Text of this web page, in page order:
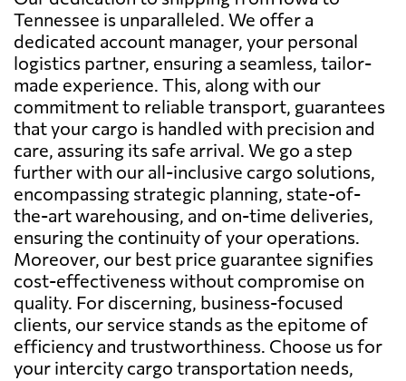
Tennessee is unparalleled. We offer a
dedicated account manager, your personal
logistics partner, ensuring a seamless, tailor-
made experience. This, along with our
commitment to reliable transport, guarantees
that your cargo is handled with precision and
care, assuring its safe arrival. We go a step
further with our all-inclusive cargo solutions,
encompassing strategic planning, state-of-
the-art warehousing, and on-time deliveries,
ensuring the continuity of your operations.
Moreover, our best price guarantee signifies
cost-effectiveness without compromise on
quality. For discerning, business-focused
clients, our service stands as the epitome of
efficiency and trustworthiness. Choose us for
your intercity cargo transportation needs,